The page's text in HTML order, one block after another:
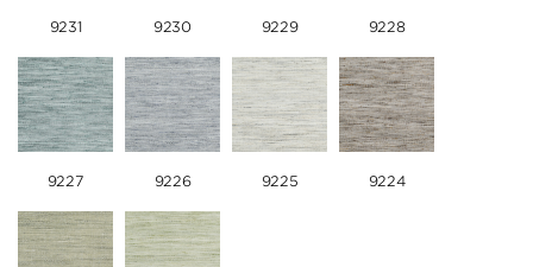
9231 9230 9229 9228
9227 9226 9225 9224